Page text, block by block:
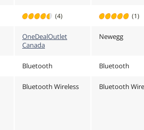
Windows,
macOS, iPadOS,
Rose
Windows,
macOS,
Graphite
(4) (1)
OneDealOutlet
Canada
Newegg
Bluetooth Bluetooth
Bluetooth Wireless Bluetooth